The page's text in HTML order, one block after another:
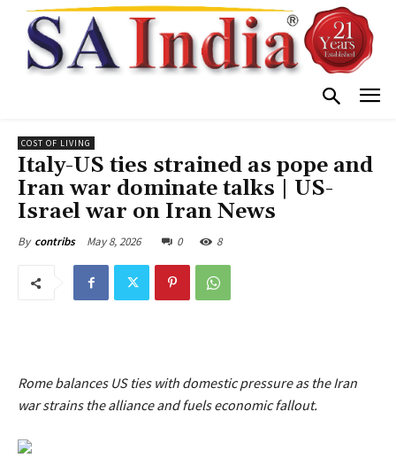
COST OF LIVING
Italy-US ties strained as pope and
Iran war dominate talks | US-
Israel war on Iran News
By contribs May 8, 2026 0 8
Rome balances US ties with domestic pressure as the Iran
war strains the alliance and fuels economic fallout.